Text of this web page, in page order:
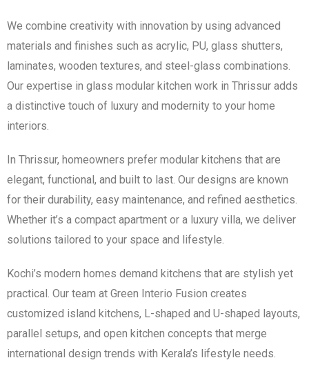
We combine creativity with innovation by using advanced
materials and finishes such as acrylic, PU, glass shutters,
laminates, wooden textures, and steel-glass combinations.
Our expertise in glass modular kitchen work in Thrissur adds
a distinctive touch of luxury and modernity to your home
interiors.
In Thrissur, homeowners prefer modular kitchens that are
elegant, functional, and built to last. Our designs are known
for their durability, easy maintenance, and refined aesthetics.
Whether it’s a compact apartment or a luxury villa, we deliver
solutions tailored to your space and lifestyle.
Kochi’s modern homes demand kitchens that are stylish yet
practical. Our team at Green Interio Fusion creates
customized island kitchens, L-shaped and U-shaped layouts,
parallel setups, and open kitchen concepts that merge
international design trends with Kerala’s lifestyle needs.